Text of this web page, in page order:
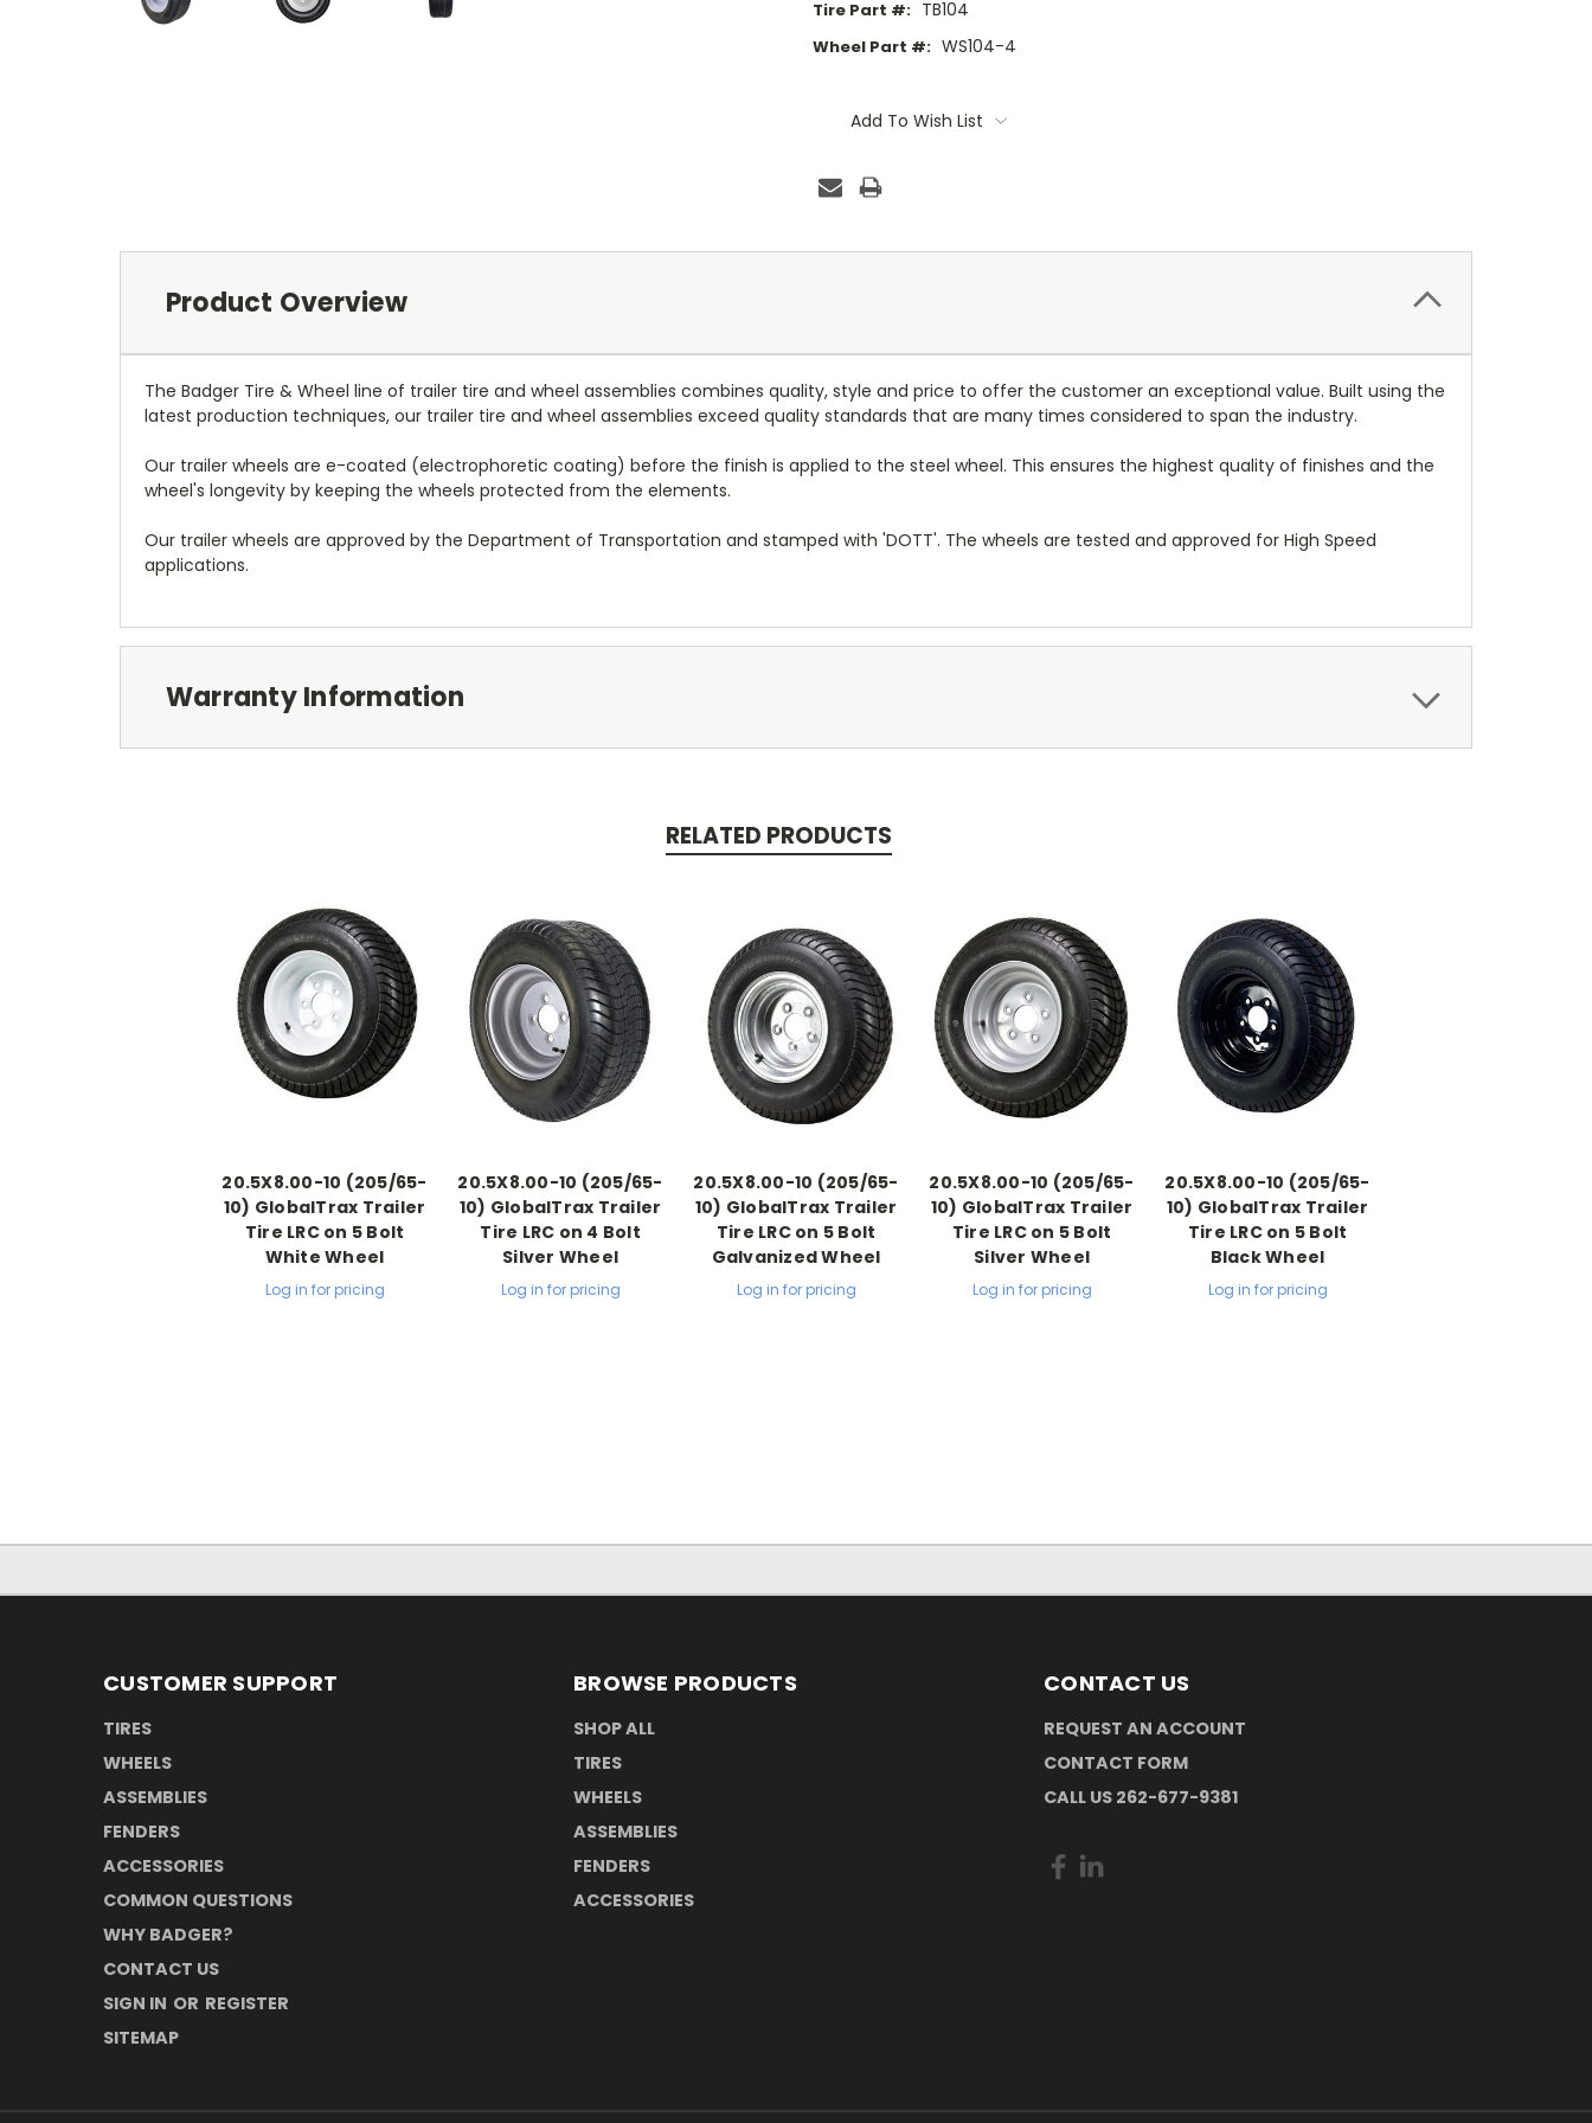
Tire Part #: TB104
Wheel Part #: WS104-4
Stock:Add To Wish List
Product Overview
The Badger Tire & Wheel line of trailer tire and wheel assemblies combines quality, style and price to offer the customer an exceptional value. Built using the
latest production techniques, our trailer tire and wheel assemblies exceed quality standards that are many times considered to span the industry.
Our trailer wheels are e-coated (electrophoretic coating) before the finish is applied to the steel wheel. This ensures the highest quality of finishes and the
wheel's longevity by keeping the wheels protected from the elements.
Our trailer wheels are approved by the Department of Transportation and stamped with 'DOTT'. The wheels are tested and approved for High Speed
applications.
Warranty Information
RELATED PRODUCTS
20.5X8.00-10 (205/65-
10) GlobalTrax Trailer
Tire LRC on 5 Bolt
White Wheel
Log in for pricing
20.5X8.00-10 (205/65-
10) GlobalTrax Trailer
Tire LRC on 4 Bolt
Silver Wheel
Log in for pricing
20.5X8.00-10 (205/65-
10) GlobalTrax Trailer
Tire LRC on 5 Bolt
Galvanized Wheel
Log in for pricing
20.5X8.00-10 (205/65-
10) GlobalTrax Trailer
Tire LRC on 5 Bolt
Silver Wheel
Log in for pricing
20.5X8.00-10 (205/65-
10) GlobalTrax Trailer
Tire LRC on 5 Bolt
Black Wheel
Log in for pricing
CUSTOMER SUPPORT
TIRES
WHEELS
ASSEMBLIES
FENDERS
ACCESSORIES
COMMON QUESTIONS
WHY BADGER?
CONTACT US
SIGN IN OR REGISTER
SITEMAP
BROWSE PRODUCTS
SHOP ALL
TIRES
WHEELS
ASSEMBLIES
FENDERS
ACCESSORIES
CONTACT US
REQUEST AN ACCOUNT
CONTACT FORM
CALL US 262-677-9381